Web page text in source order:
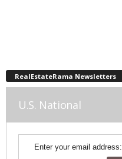
RealEstateRama Newsletters
U.S. National
Enter your email address: